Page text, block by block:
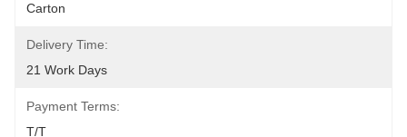
Carton
Delivery Time:
21 Work Days
Payment Terms:
T/T